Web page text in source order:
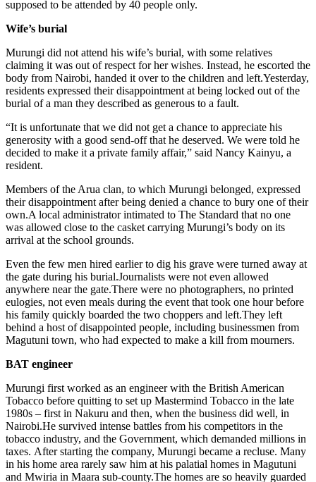
supposed to be attended by 40 people only.
Wife’s burial
Murungi did not attend his wife’s burial, with some relatives
claiming it was out of respect for her wishes. Instead, he escorted the
body from Nairobi, handed it over to the children and left.Yesterday,
residents expressed their disappointment at being locked out of the
burial of a man they described as generous to a fault.
“It is unfortunate that we did not get a chance to appreciate his
generosity with a good send-off that he deserved. We were told he
decided to make it a private family affair,” said Nancy Kainyu, a
resident.
Members of the Arua clan, to which Murungi belonged, expressed
their disappointment after being denied a chance to bury one of their
own.A local administrator intimated to The Standard that no one
was allowed close to the casket carrying Murungi’s body on its
arrival at the school grounds.
Even the few men hired earlier to dig his grave were turned away at
the gate during his burial.Journalists were not even allowed
anywhere near the gate.There were no photographers, no printed
eulogies, not even meals during the event that took one hour before
his family quickly boarded the two choppers and left.They left
behind a host of disappointed people, including businessmen from
Magutuni town, who had expected to make a kill from mourners.
BAT engineer
Murungi first worked as an engineer with the British American
Tobacco before quitting to set up Mastermind Tobacco in the late
1980s – first in Nakuru and then, when the business did well, in
Nairobi.He survived intense battles from his competitors in the
tobacco industry, and the Government, which demanded millions in
taxes. After starting the company, Murungi became a recluse. Many
in his home area rarely saw him at his palatial homes in Magutuni
and Mwiria in Maara sub-county.The homes are so heavily guarded